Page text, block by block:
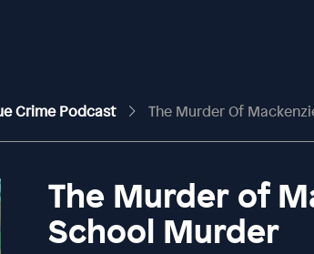
Crime Podcast The Murder Of
The Murder of
School Murder